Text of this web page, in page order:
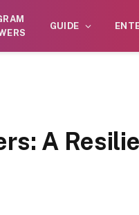
GUIDE
A
checks are not
betting, gambling,